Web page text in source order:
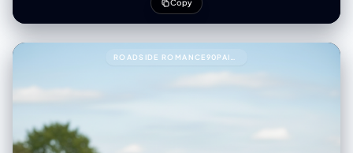
Copy
ROADSIDE ROMANCE90PAIR THESE TWO PEOPLE WITH THIS PROMPT.